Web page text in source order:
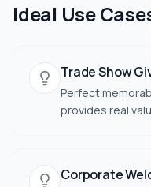
Ideal Use
Trade Show
Perfect
provides real
Corporate